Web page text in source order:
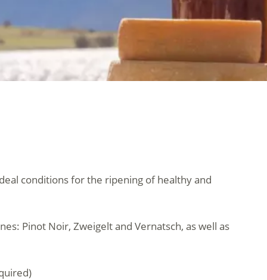
conditions for the ripening of healthy and
Pinot Noir, Zweigelt and Vernatsch, as well as